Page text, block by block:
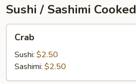
Sushi / Sashimi Cooked
Crab
Sushi: $2.50
Sashimi: $2.50